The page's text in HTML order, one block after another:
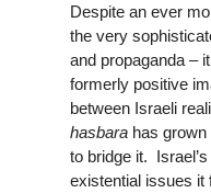
Despite an ever
the very
and propaganda –
formerly positive
between Israeli
hasbarahas grown
to bridge it.
existential issues it